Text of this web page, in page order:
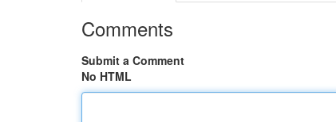
Comments
Submit a Comment
No HTML